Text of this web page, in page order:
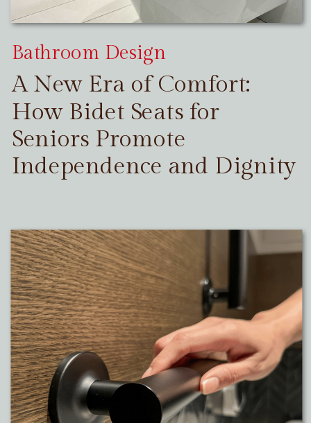
A New Era of Comfort:
How Bidet Seats for
Seniors Promote
Independence and Dignity
Bathroom Design